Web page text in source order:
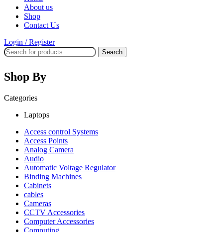
About us
Shop
Contact Us
Login / Register
Search
Shop By
Categories
Laptops
Access control Systems
Access Points
Analog Camera
Audio
Automatic Voltage Regulator
Binding Machines
Cabinets
cables
Cameras
CCTV Accessories
Computer Accessories
Computing